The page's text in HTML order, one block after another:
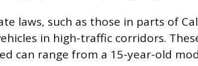
laws, such as those in parts of
in high-traffic corridors.
can range from a 15-year-old